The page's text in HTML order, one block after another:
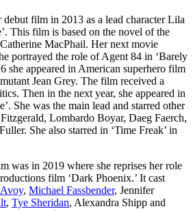
debut film in 2013 as a lead character Lila
This film is based on the novel of the
MacPhail. Her next movie
portrayed the role of Agent 84 in ‘Barely
she appeared in American superhero film
Jean Grey. The film received a
Then in the next year, she appeared in
She was the main lead and starred other
Lombardo Boyar, Daeg Faerch,
She also starred in ‘Time Freak’ in
was in 2019 where she reprises her role
film ‘Dark Phoenix.’ It cast
, Michael Fassbender, Jennifer
, Tye Sheridan, Alexandra Shipp and